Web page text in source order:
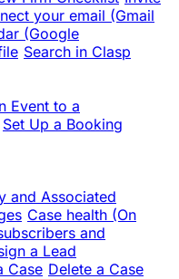
your email (Gmail
(Google
Search in Clasp
Event to a
Set Up a Booking
and Associated
Case health (On
and
a Lead
Case Delete a Case